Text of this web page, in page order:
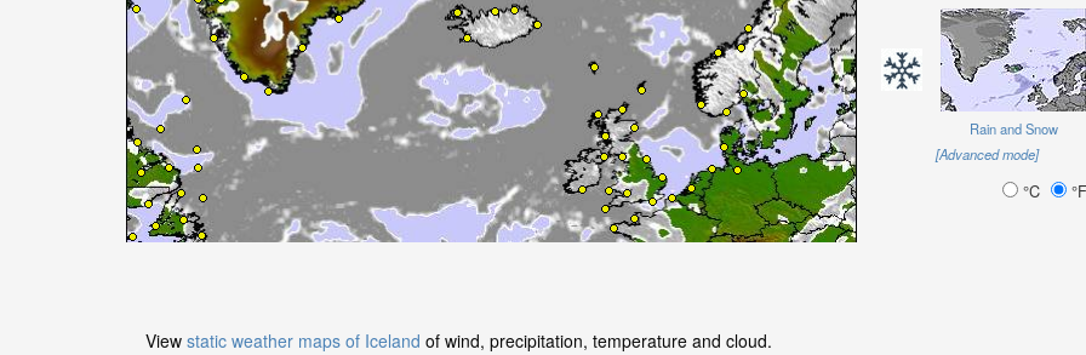
Rain and Snow
[Advanced mode]
°C °F
View static weather maps of Iceland of wind, precipitation, temperature and cloud.